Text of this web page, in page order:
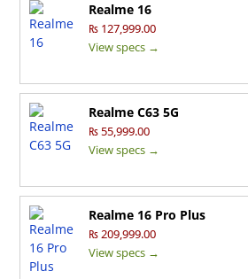
Realme 16
₨ 127,999.00
View specs →
Realme C63 5G
₨ 55,999.00
View specs →
Realme 16 Pro Plus
₨ 209,999.00
View specs →